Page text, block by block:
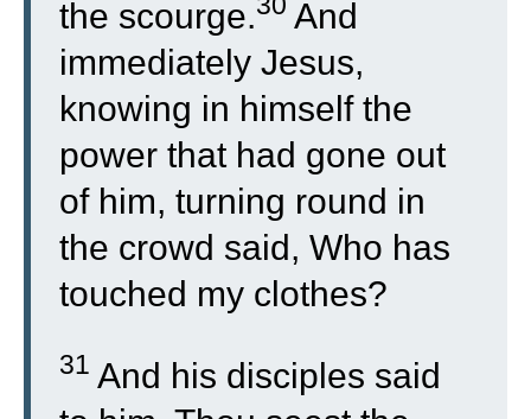
the scourge.
And
immediately Jesus,
knowing in himself the
power that had gone out
of him, turning round in
the crowd said, Who has
touched my clothes?
31 And his disciples said